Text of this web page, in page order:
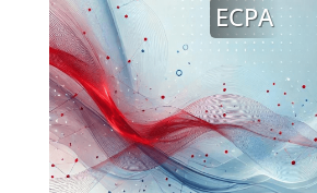
ECPA